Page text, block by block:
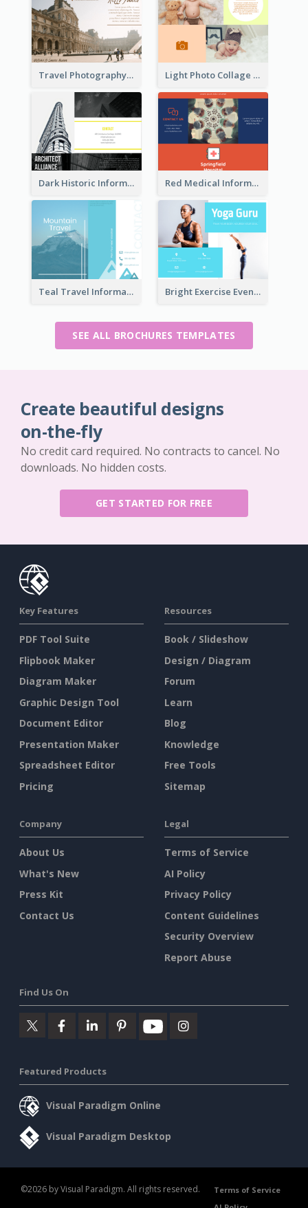
Travel Photography Tri Fold Brochure Light Photo Collage Brochure
Dark Historic Informational Tri Fold Brochure Red Medical Informational Tri Fold Brochure
Teal Travel Informational Tri Fold Brochure Bright Exercise Event Program Brochure
SEE ALL BROCHURES TEMPLATES
Create beautiful designs
on-the-fly
No credit card required. No contracts to cancel. No
downloads. No hidden costs.
GET STARTED FOR FREE
Key Features
PDF Tool Suite
Flipbook Maker
Diagram Maker
Graphic Design Tool
Document Editor
Presentation Maker
Spreadsheet Editor
Pricing
Resources
Book / Slideshow
Design / Diagram
Forum
Learn
Blog
Knowledge
Free Tools
Sitemap
Company
About Us
What's New
Press Kit
Contact Us
Legal
Terms of Service
AI Policy
Privacy Policy
Content Guidelines
Security Overview
Report Abuse
Find Us On
Featured Products
Visual Paradigm Online
Visual Paradigm Desktop
©2026 by Visual Paradigm. All rights reserved.
Terms of Service